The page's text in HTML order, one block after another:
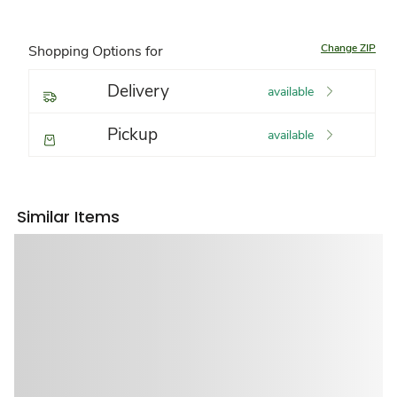
Shopping Options for Change ZIP
Delivery available
Pickup available
Similar Items